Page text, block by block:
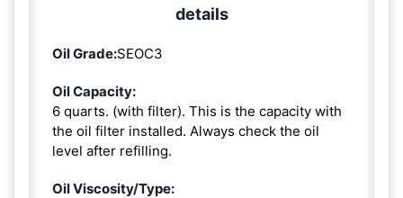
details
Oil Grade:SEOC3
Oil Capacity:
6 quarts. (with filter). This is the capacity with
the oil filter installed. Always check the oil
level after refilling.
Oil Viscosity/Type: